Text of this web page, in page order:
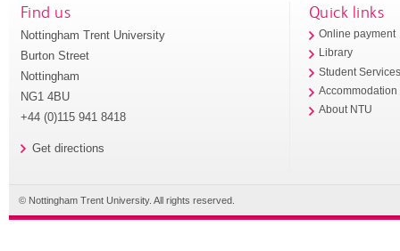
Find us
Nottingham Trent University
Burton Street
Nottingham
NG1 4BU
+44 (0)115 941 8418
Get directions
Quick links
Online payment
Library
Student
Accommodation
About NTU
© Nottingham Trent University. All rights reserved.